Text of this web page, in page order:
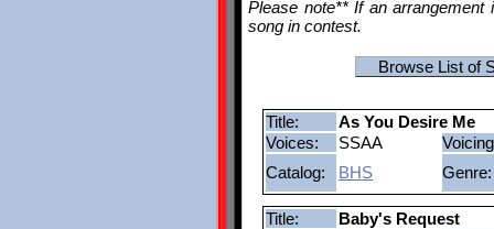
Please note** If an
song in contest.
Browse List of
Title:
As You Desire Me
Voices:
SSAA
Catalog:
BHS Genre:
Title:
Baby's Request